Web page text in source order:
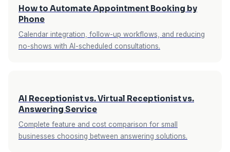
the knowledge base take effect immediately.
time your client meeting ends, you already
was handled — without checking voicemail or
How to Automate Appointment Booking by
Phone
Calendar integration, follow-up workflows, and reducing
no-shows with AI-scheduled consultations.
AI Receptionist vs. Virtual Receptionist vs.
Answering Service
Complete feature and cost comparison for small
businesses choosing between answering solutions.